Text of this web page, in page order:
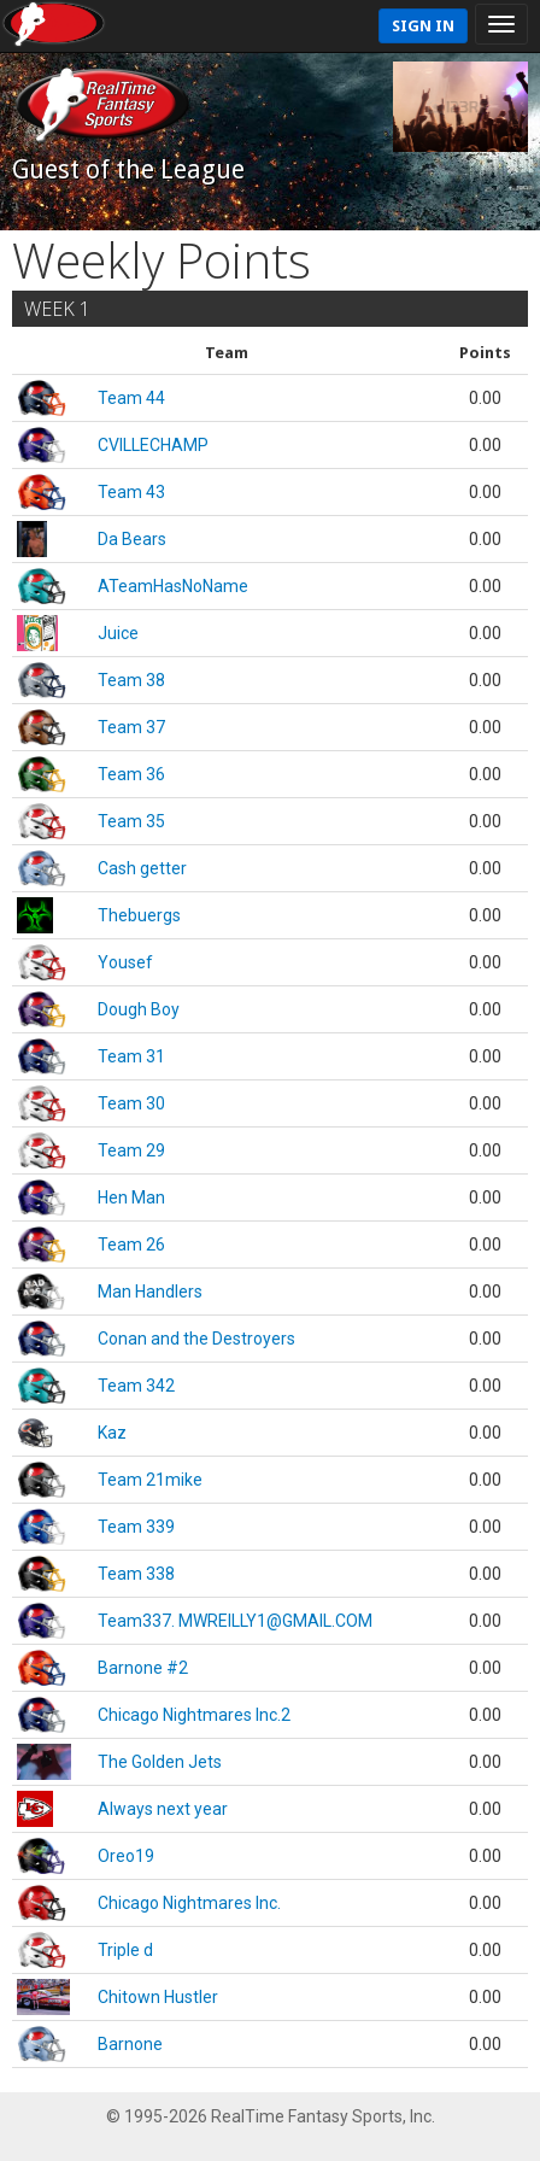
SIGN IN
Guest of the League
Weekly Points
WEEK 1
Team Points
Team 44 0.00
CVILLECHAMP 0.00
Team 43 0.00
Da Bears 0.00
ATeamHasNoName 0.00
Juice 0.00
Team 38 0.00
Team 37 0.00
Team 36 0.00
Team 35 0.00
Cash getter 0.00
Thebuergs 0.00
Yousef 0.00
Dough Boy 0.00
Team 31 0.00
Team 30 0.00
Team 29 0.00
Hen Man 0.00
Team 26 0.00
Man Handlers 0.00
Conan and the Destroyers 0.00
Team 342 0.00
Kaz 0.00
Team 21mike 0.00
Team 339 0.00
Team 338 0.00
Team337. MWREILLY1@GMAIL.COM 0.00
Barnone #2 0.00
Chicago Nightmares Inc.2 0.00
The Golden Jets 0.00
Always next year 0.00
Oreo19 0.00
Chicago Nightmares Inc. 0.00
Triple d 0.00
Chitown Hustler 0.00
Barnone 0.00
© 1995-2026 RealTime Fantasy Sports, Inc.